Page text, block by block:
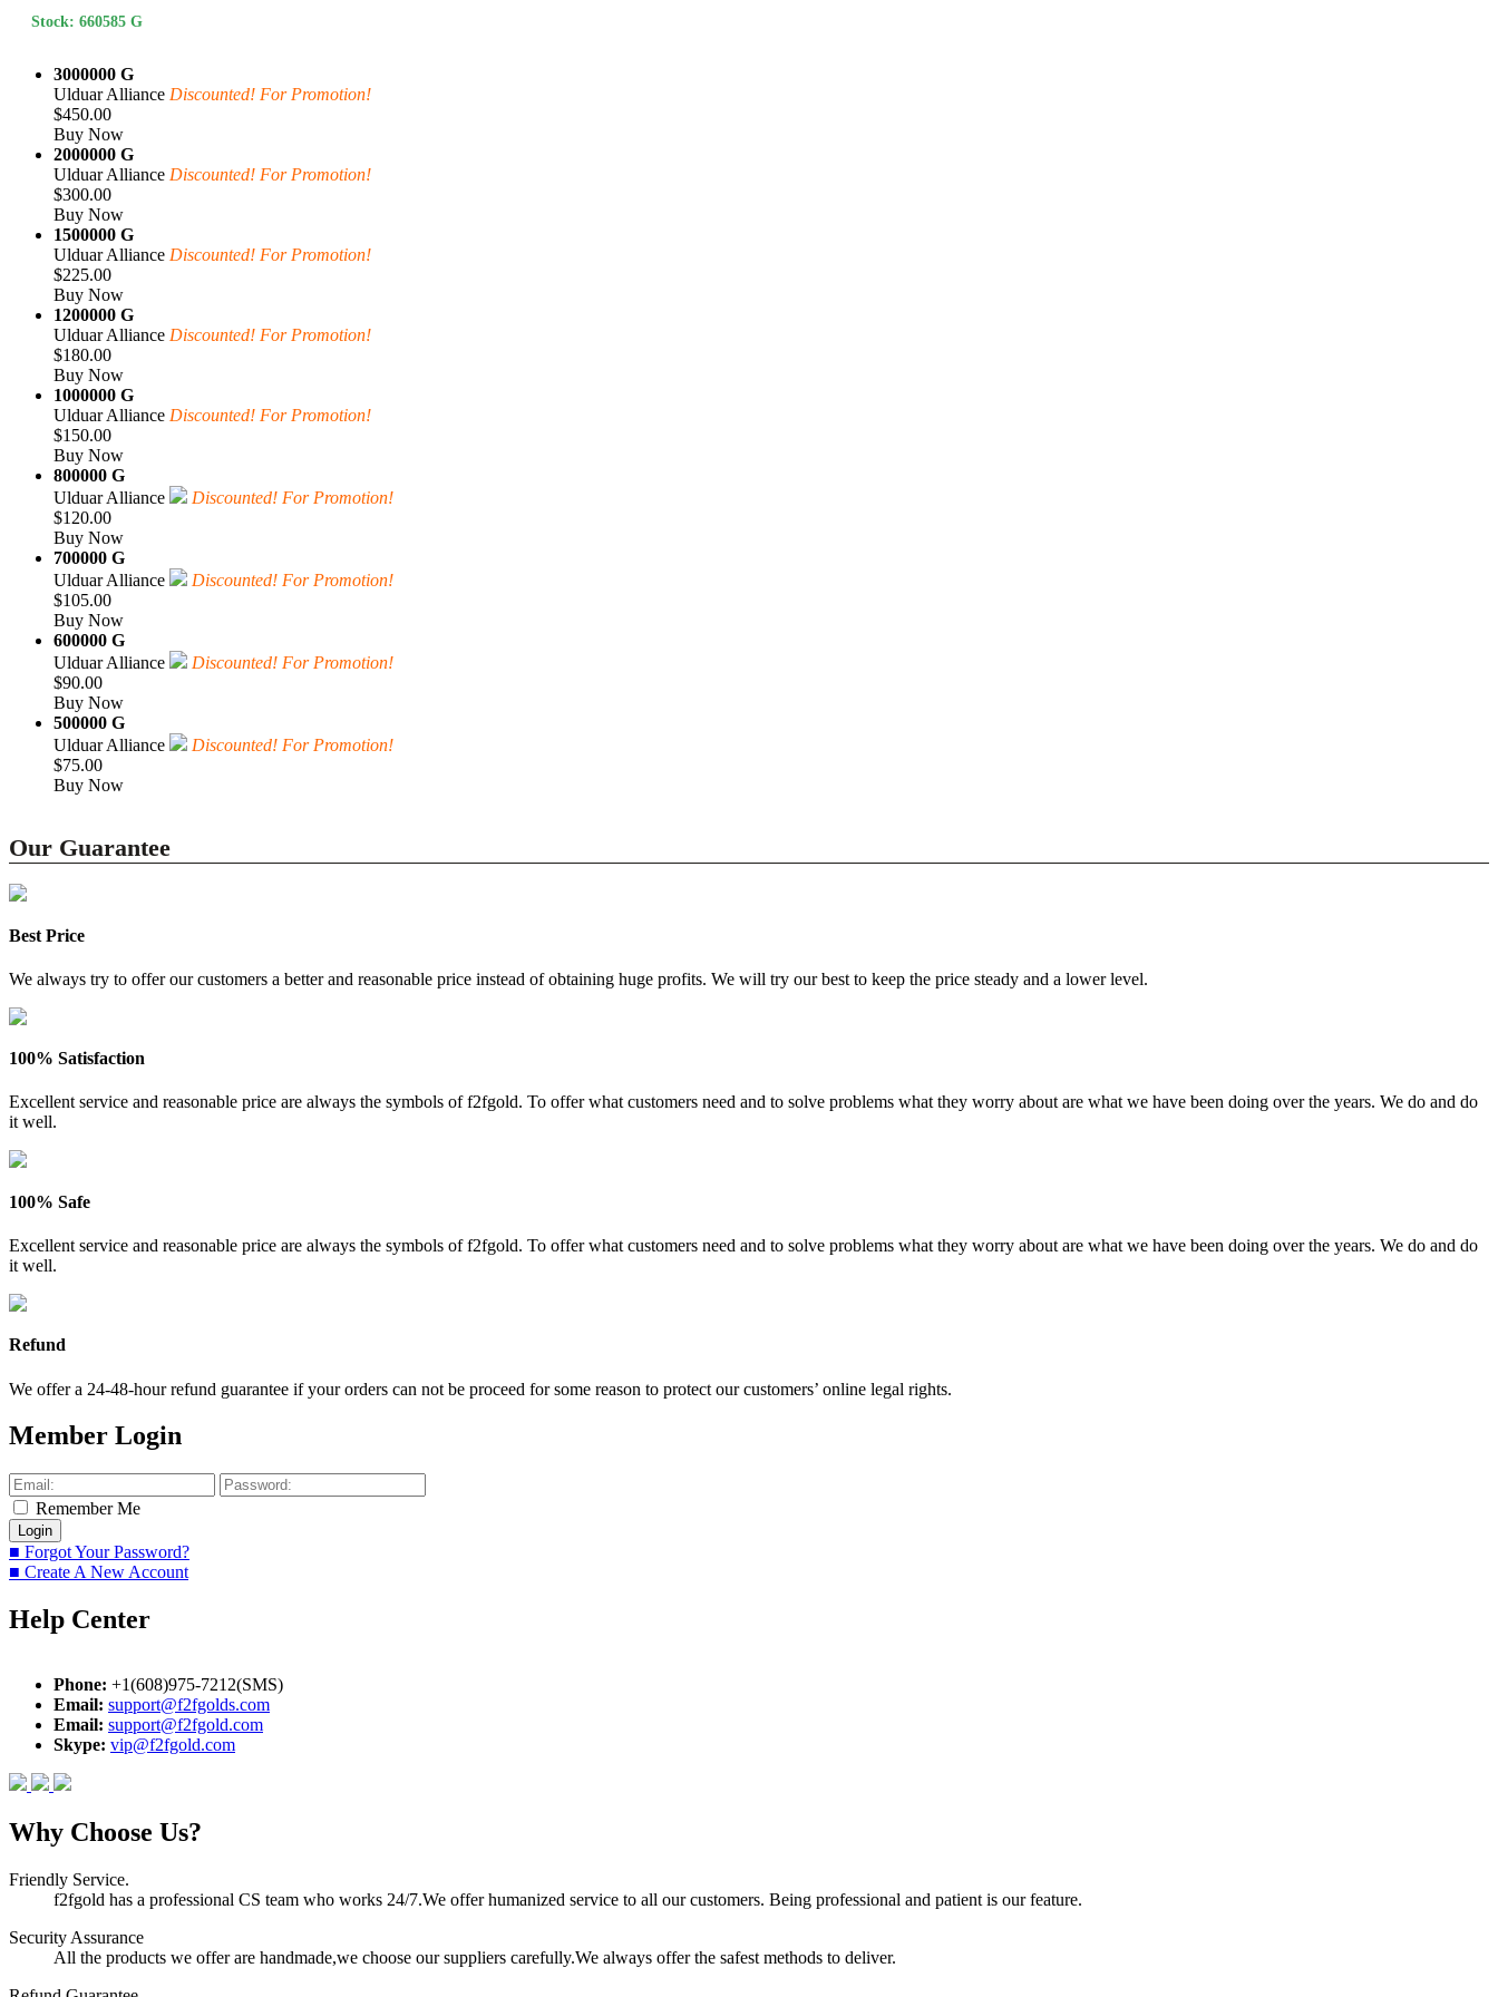
Stock: 660585 G
3000000 G
Ulduar Alliance Discounted! For Promotion!
$450.00
Buy Now
2000000 G
Ulduar Alliance Discounted! For Promotion!
$300.00
Buy Now
1500000 G
Ulduar Alliance Discounted! For Promotion!
$225.00
Buy Now
1200000 G
Ulduar Alliance Discounted! For Promotion!
$180.00
Buy Now
1000000 G
Ulduar Alliance Discounted! For Promotion!
$150.00
Buy Now
800000 G
Ulduar Alliance
Discounted! For Promotion!
$120.00
Buy Now
700000 G
Ulduar Alliance
Discounted! For Promotion!
$105.00
Buy Now
600000 G
Ulduar Alliance
Discounted! For Promotion!
$90.00
Buy Now
500000 G
Ulduar Alliance
Discounted! For Promotion!
$75.00
Buy Now
Our Guarantee
Best Price
We always try to offer our customers a better and reasonable price instead of obtaining huge profits. We will try our best to keep the price steady and a lower level.
100% Satisfaction
Excellent service and reasonable price are always the symbols of f2fgold. To offer what customers need and to solve problems what they worry about are what we have been doing over the years. We do and do
it well.
100% Safe
Excellent service and reasonable price are always the symbols of f2fgold. To offer what customers need and to solve problems what they worry about are what we have been doing over the years. We do and do
it well.
Refund
We offer a 24-48-hour refund guarantee if your orders can not be proceed for some reason to protect our customers’ online legal rights.
Member Login
Remember Me
■ Forgot Your Password?
■ Create A New Account
Help Center
Phone: +1(608)975-7212(SMS)
Email: support@f2fgolds.com
Email: support@f2fgold.com
Skype: vip@f2fgold.com
Why Choose Us?
Friendly Service.
f2fgold has a professional CS team who works 24/7.We offer humanized service to all our customers. Being professional and patient is our feature.
Security Assurance
All the products we offer are handmade,we choose our suppliers carefully.We always offer the safest methods to deliver.